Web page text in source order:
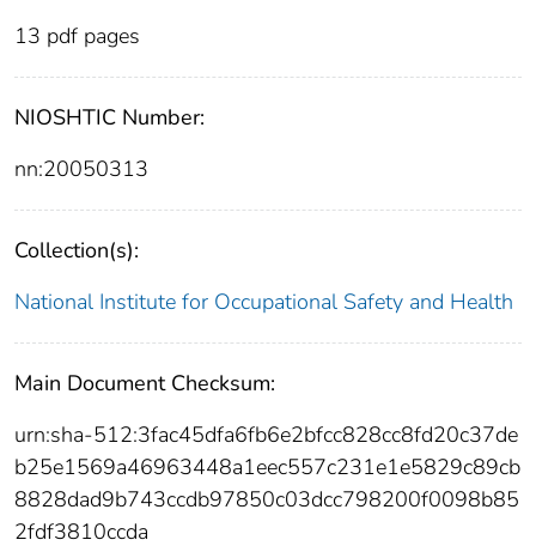
13 pdf pages
NIOSHTIC Number:
nn:20050313
Collection(s):
National Institute for Occupational Safety and Health
Main Document Checksum:
urn:sha-512:3fac45dfa6fb6e2bfcc828cc8fd20c37de
b25e1569a46963448a1eec557c231e1e5829c89cb
8828dad9b743ccdb97850c03dcc798200f0098b85
2fdf3810ccda